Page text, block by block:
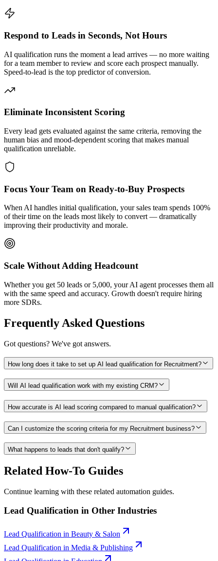
Respond to Leads in Seconds, Not Hours
AI qualification runs the moment a lead arrives — no more waiting
for a team member to review and score each prospect manually.
Speed-to-lead is the top predictor of conversion.
Eliminate Inconsistent Scoring
Every lead gets evaluated against the same criteria, removing the
human bias and mood-dependent scoring that makes manual
qualification unreliable.
Focus Your Team on Ready-to-Buy Prospects
When AI handles initial qualification, your sales team spends 100%
of their time on the leads most likely to convert — dramatically
improving their productivity and morale.
Scale Without Adding Headcount
Whether you get 50 leads or 5,000, your AI agent processes them all
with the same speed and accuracy. Growth doesn't require hiring
more SDRs.
Frequently Asked Questions
Got questions? We've got answers.
How long does it take to set up AI lead qualification for Recruitment?
Will AI lead qualification work with my existing CRM?
How accurate is AI lead scoring compared to manual qualification?
Can I customize the scoring criteria for my Recruitment business?
What happens to leads that don't qualify?
Related How-To Guides
Continue learning with these related automation guides.
Lead Qualification in Other Industries
Lead Qualification in Beauty & Salon
Lead Qualification in Media & Publishing